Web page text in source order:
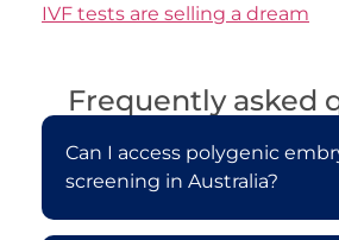
IVF tests are selling a dream
Frequently asked
Can I access polygenic
screening in Australia?